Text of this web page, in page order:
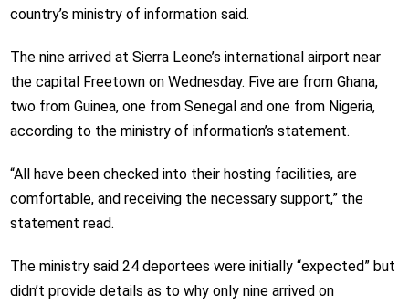
country’s ministry of information said.
The nine arrived at Sierra Leone’s international airport near
the capital Freetown on Wednesday. Five are from Ghana,
two from Guinea, one from Senegal and one from Nigeria,
according to the ministry of information’s statement.
“All have been checked into their hosting facilities, are
comfortable, and receiving the necessary support,” the
statement read.
The ministry said 24 deportees were initially “expected” but
didn’t provide details as to why only nine arrived on